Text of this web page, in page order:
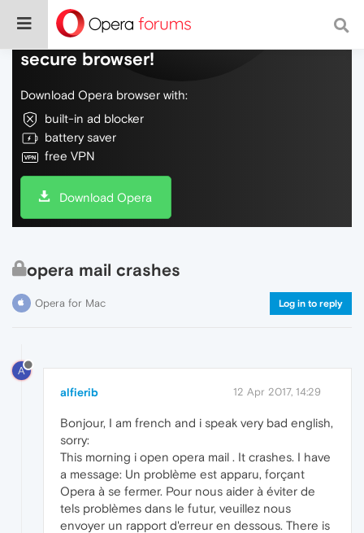
Do more on the web, with a fast and
secure browser!
Download Opera browser with:
built-in ad blocker
battery saver
free VPN
Download Opera
opera mail crashes
Opera for Mac Log in to reply
A
alfierib 12 Apr 2017, 14:29
Bonjour, I am french and i speak very bad english,
sorry:
This morning i open opera mail . It crashes. I have
a message: Un problème est apparu, forçant
Opera à se fermer. Pour nous aider à éviter de
tels problèmes dans le futur, veuillez nous
envoyer un rapport d'erreur en dessous. There is